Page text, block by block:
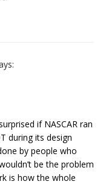
if NASCAR ran
during its design
by people who
be the problem
is how the whole